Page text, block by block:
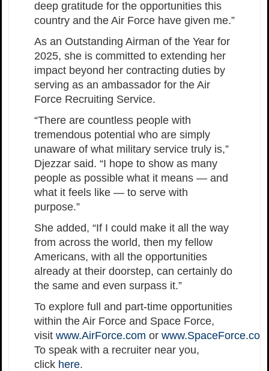
deep gratitude for the opportunities this
country and the Air Force have given me.”
As an Outstanding Airman of the Year for
2025, she is committed to extending her
impact beyond her contracting duties by
serving as an ambassador for the Air
Force Recruiting Service.
“There are countless people with
tremendous potential who are simply
unaware of what military service truly is,”
Djezzar said. “I hope to show as many
people as possible what it means — and
what it feels like — to serve with
purpose.”
She added, “If I could make it all the way
from across the world, then my fellow
Americans, with all the opportunities
already at their doorstep, can certainly do
the same and even surpass it.”
To explore full and part-time opportunities
within the Air Force and Space Force,
visit www.AirForce.com or www.SpaceForce.com
To speak with a recruiter near you,
click here.